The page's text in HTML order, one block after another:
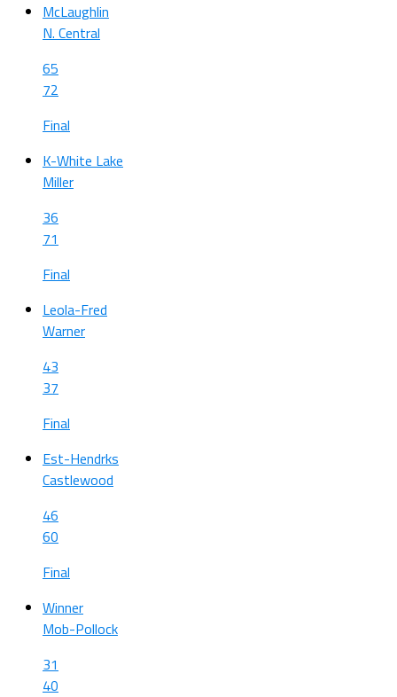
McLaughlin
N. Central
65
72
Final
K-White Lake
Miller
36
71
Final
Leola-Fred
Warner
43
37
Final
Est-Hendrks
Castlewood
46
60
Final
Winner
Mob-Pollock
31
40